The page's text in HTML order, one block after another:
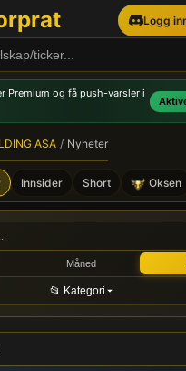
Logg
Premium og få push-varsler i
ASA / Nyheter
Innsider Short Oksen
HOLDING
Måned
📂 Kategori